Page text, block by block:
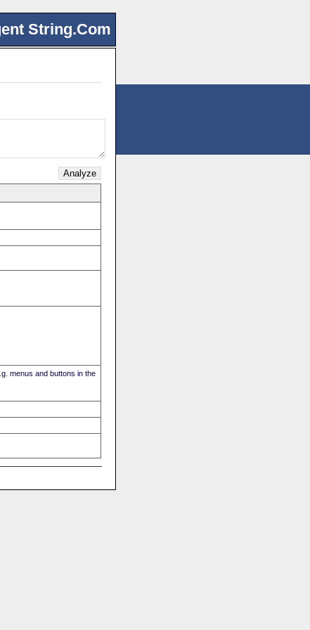
String.Com
menus and buttons in the